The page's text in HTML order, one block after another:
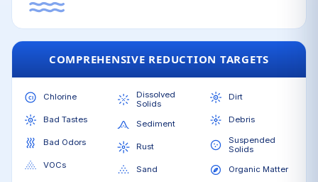
COMPREHENSIVE REDUCTION TARGETS
Chlorine
Bad Tastes
Bad Odors
VOCs
Dissolved
Solids
Sediment
Rust
Sand
Dirt
Debris
Suspended
Solids
Organic Matter